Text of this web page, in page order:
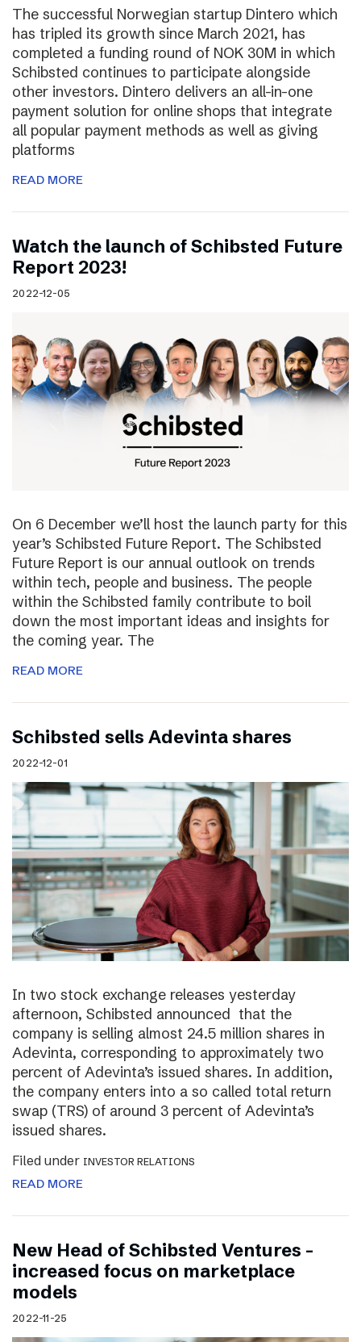
The successful Norwegian startup Dintero which
has tripled its growth since March 2021, has
completed a funding round of NOK 30M in which
Schibsted continues to participate alongside
other investors. Dintero delivers an all-in-one
payment solution for online shops that integrate
all popular payment methods as well as giving
platforms
READ MORE
Watch the launch of Schibsted Future
Report 2023!
2022-12-05
On 6 December we’ll host the launch party for this
year’s Schibsted Future Report. The Schibsted
Future Report is our annual outlook on trends
within tech, people and business. The people
within the Schibsted family contribute to boil
down the most important ideas and insights for
the coming year. The
READ MORE
Schibsted sells Adevinta shares
2022-12-01
In two stock exchange releases yesterday
afternoon, Schibsted announced that the
company is selling almost 24.5 million shares in
Adevinta, corresponding to approximately two
percent of Adevinta’s issued shares. In addition,
the company enters into a so called total return
swap (TRS) of around 3 percent of Adevinta’s
issued shares.
Filed under INVESTOR RELATIONS
READ MORE
New Head of Schibsted Ventures –
increased focus on marketplace
models
2022-11-25